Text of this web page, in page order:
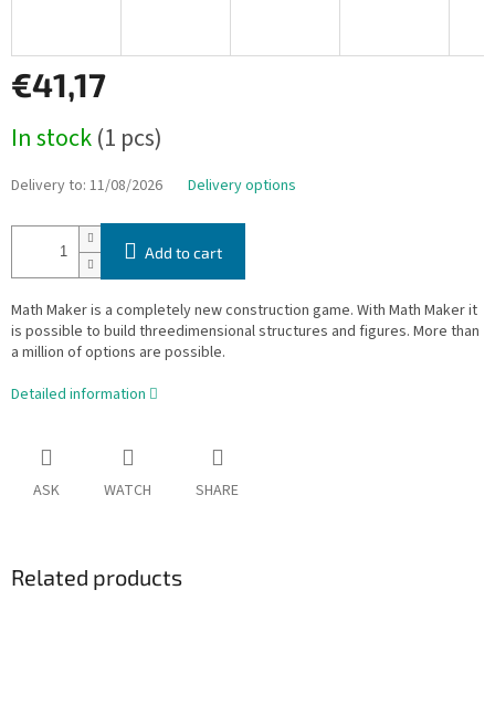
€41,17
price:
In stock(1 pcs)
Delivery to: 11/08/2026 Delivery options
Add to cart
Math Maker is a completely new construction game. With Math Maker it
is possible to build threedimensional structures and figures. More than
a million of options are possible.
Detailed information
ASK WATCH SHARE
Related products